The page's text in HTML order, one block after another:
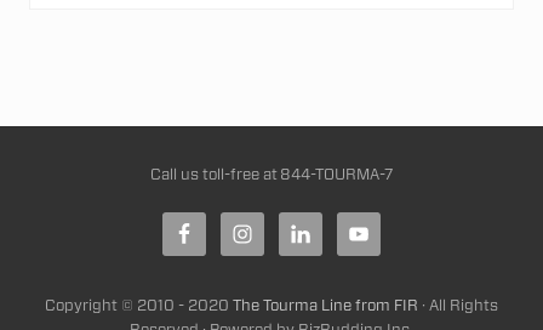
Call us toll-free at 844-TOURMA-7
Copyright © 2010 - 2020 The Tourma Line from FIR · All Rights